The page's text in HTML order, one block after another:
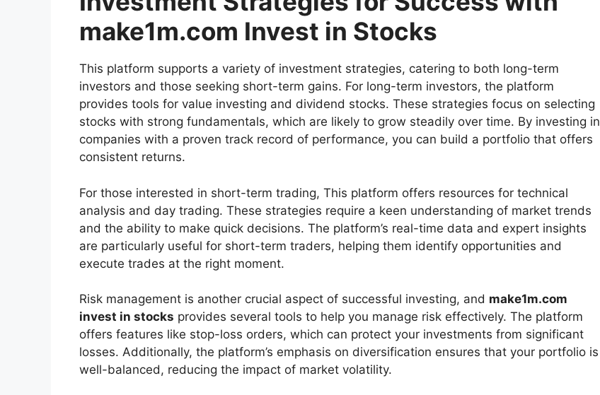
make1m.com Invest in Stocks
This platform supports a variety of investment strategies, catering to both long-term
investors and those seeking short-term gains. For long-term investors, the platform
provides tools for value investing and dividend stocks. These strategies focus on selecting
stocks with strong fundamentals, which are likely to grow steadily over time. By investing in
companies with a proven track record of performance, you can build a portfolio that offers
consistent returns.
For those interested in short-term trading, This platform offers resources for technical
analysis and day trading. These strategies require a keen understanding of market trends
and the ability to make quick decisions. The platform’s real-time data and expert insights
are particularly useful for short-term traders, helping them identify opportunities and
execute trades at the right moment.
Risk management is another crucial aspect of successful investing, and make1m.com
invest in stocks provides several tools to help you manage risk effectively. The platform
offers features like stop-loss orders, which can protect your investments from significant
losses. Additionally, the platform’s emphasis on diversification ensures that your portfolio is
well-balanced, reducing the impact of market volatility.